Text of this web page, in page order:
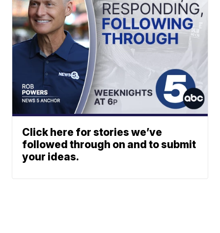
Click here for stories we’ve
followed through on and to submit
your ideas.